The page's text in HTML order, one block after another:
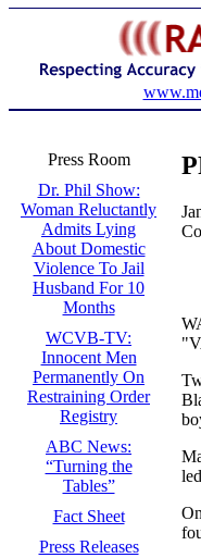
Press Room
Dr. Phil Show:
Woman Reluctantly
Admits Lying
About Domestic
Violence To Jail
Husband For 10
Months
WCVB-TV:
Innocent Men
Permanently On
Restraining Order
Registry
ABC News:
“Turning the
Tables”
Fact Sheet
Press Releases